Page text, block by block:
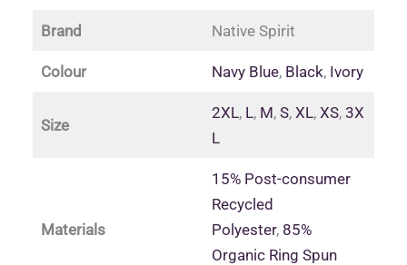
Brand Native Spirit
Colour Navy Blue, Black, Ivory
Size
2XL, L, M, S, XL, XS, 3X
L
Materials
15% Post-consumer
Recycled
Polyester, 85%
Organic Ring Spun